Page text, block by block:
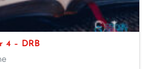
4 – DRB